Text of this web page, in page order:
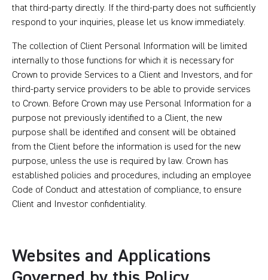
that third-party directly. If the third-party does not sufficiently
respond to your inquiries, please let us know immediately.
The collection of Client Personal Information will be limited
internally to those functions for which it is necessary for
Crown to provide Services to a Client and Investors, and for
third-party service providers to be able to provide services
to Crown. Before Crown may use Personal Information for a
purpose not previously identified to a Client, the new
purpose shall be identified and consent will be obtained
from the Client before the information is used for the new
purpose, unless the use is required by law. Crown has
established policies and procedures, including an employee
Code of Conduct and attestation of compliance, to ensure
Client and Investor confidentiality.
Websites and Applications